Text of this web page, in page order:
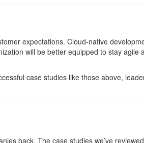
expectations. Cloud-native
will be better equipped to stay agile
case studies like those above,
back. The case studies we’ve reviewed